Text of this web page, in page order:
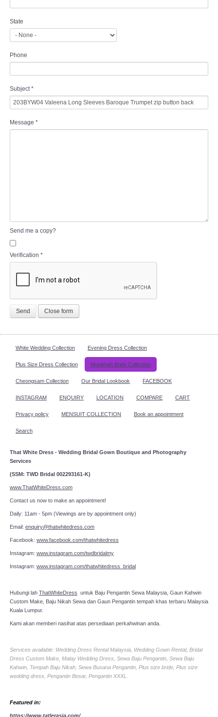
State
Phone
Subject *
Message *
Send me a copy?
Verification *
Send Close form
White Wedding Collection Evening Dress Collection
Plus Size Dress Collection Muslimah Bride Collection
Cheongsam Collection Our Bridal Lookbook FACEBOOK
INSTAGRAM ENQUIRY LOCATION COMPARE CART
Privacy policy MENSUIT COLLECTION Book an appointment
Search
That White Dress - Wedding Bridal Gown Boutique and Photography
Services
(SSM: TWD Bridal 002293161-K)
www.ThatWhiteDress.com
Contact us now to make an appointment!
Daily: 11am - 5pm (Viewings are by appointment only)
Email: enquiry@thatwhitedress.com
Facebook: www.facebook.com/thatwhitedress
Instagram: www.instagram.com/twdbridalmy
Instagram: www.instagram.com/thatwhitedress_bridal
Hubungi lah ThatWhiteDress untuk Baju Pengantin Sewa Malaysia, Gaun Kahwin
Custom Make, Baju Nikah Sewa dan Gaun Pengantin tempah khas terbaru Malaysia
Kuala Lumpur.
Kami akan memberi nasihat atas persediaan perkahwinan anda.
Services available: Wedding Dress Rental Malaysia, Wedding Gown Rental, Bridal
Dress Custom Make, Malay Wedding Dress, Sewa Baju Pengantin, Sewa Baju
Kahwin, Tempah Baju Nikah, Sewa Busana Pengantin, Plus size bride, Plus size
wedding dress, Pengantin Besar, Pengantin XXXL.
Featured in:
https://www.tatlerasia.com/